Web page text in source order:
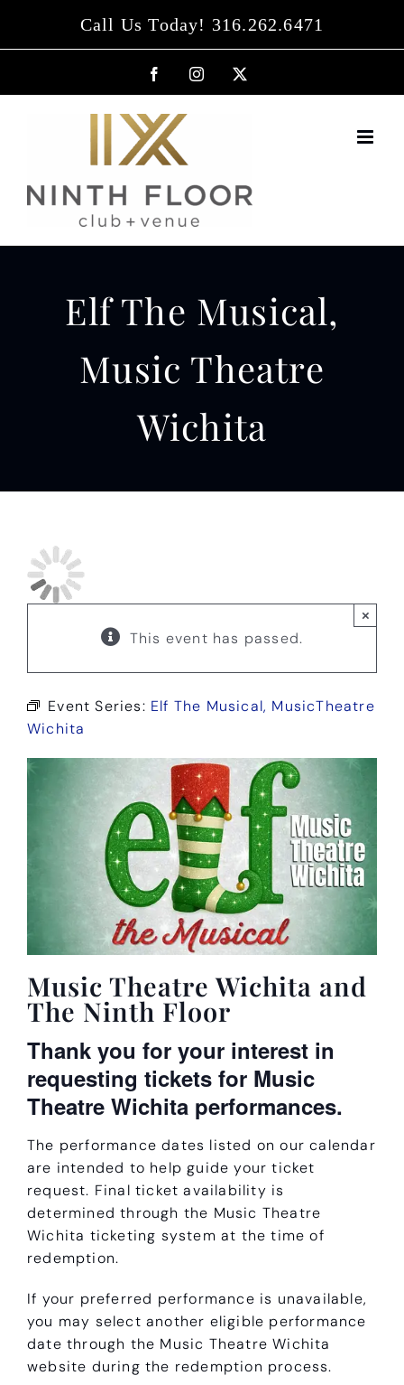
content
Call Us Today! 316.262.6471
FacebookInstagram
Elf The Musical,
Music Theatre
Wichita
This event has passed.
×
Event Series: Elf The Musical, MusicTheatre
Wichita
Music Theatre Wichita and
The Ninth Floor
Thank you for your interest in
requesting tickets for Music
Theatre Wichita performances.
The performance dates listed on our calendar
are intended to help guide your ticket
request. Final ticket availability is
determined through the Music Theatre
Wichita ticketing system at the time of
redemption.
If your preferred performance is unavailable,
you may select another eligible performance
date through the Music Theatre Wichita
website during the redemption process.